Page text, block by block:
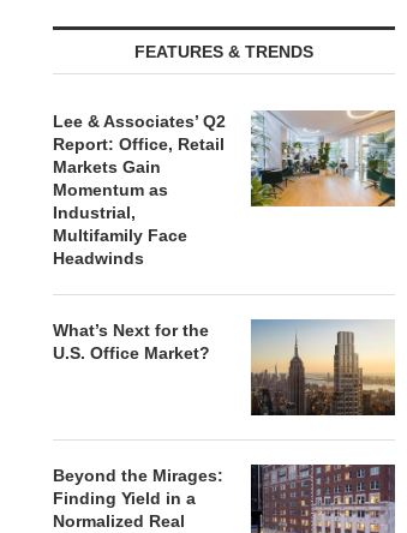
FEATURES & TRENDS
Lee & Associates’ Q2
Report: Office, Retail
Markets Gain
Momentum as
Industrial,
Multifamily Face
Headwinds
What’s Next for the
U.S. Office Market?
Beyond the Mirages:
Finding Yield in a
Normalized Real